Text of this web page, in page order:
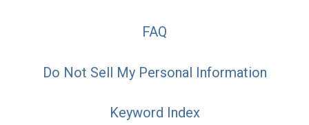
FAQ
Do Not Sell My Personal Information
Keyword Index